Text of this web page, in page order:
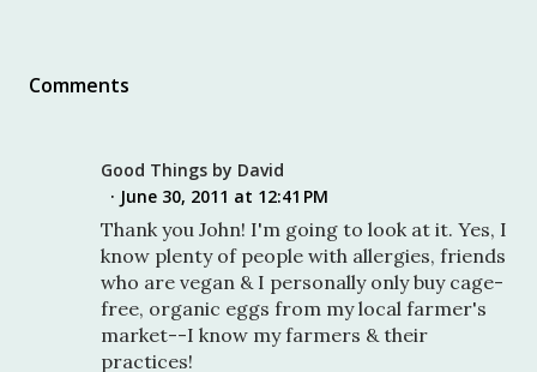
Comments
Good Things by David
June 30, 2011 at 12:41 PM
Thank you John! I'm going to look at it. Yes, I
know plenty of people with allergies, friends
who are vegan & I personally only buy cage-
free, organic eggs from my local farmer's
market--I know my farmers & their
practices!